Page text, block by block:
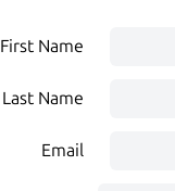
First Name
Last Name
Email